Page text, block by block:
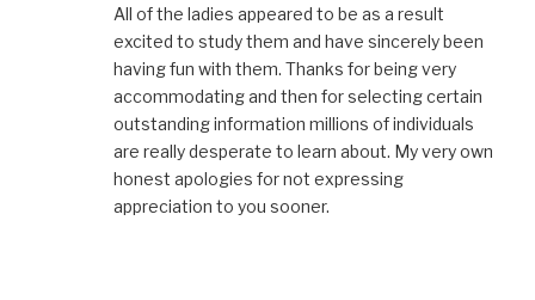
All of the ladies appeared to be as a result
excited to study them and have sincerely been
having fun with them. Thanks for being very
accommodating and then for selecting certain
outstanding information millions of individuals
are really desperate to learn about. My very own
honest apologies for not expressing
appreciation to you sooner.